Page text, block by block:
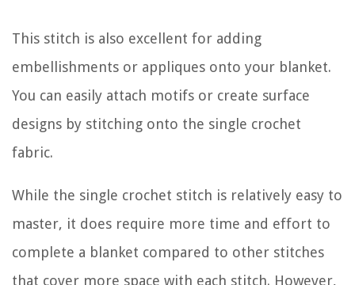
This stitch is also excellent for adding
embellishments or appliques onto your blanket.
You can easily attach motifs or create surface
designs by stitching onto the single crochet
fabric.
While the single crochet stitch is relatively easy to
master, it does require more time and effort to
complete a blanket compared to other stitches
that cover more space with each stitch. However,